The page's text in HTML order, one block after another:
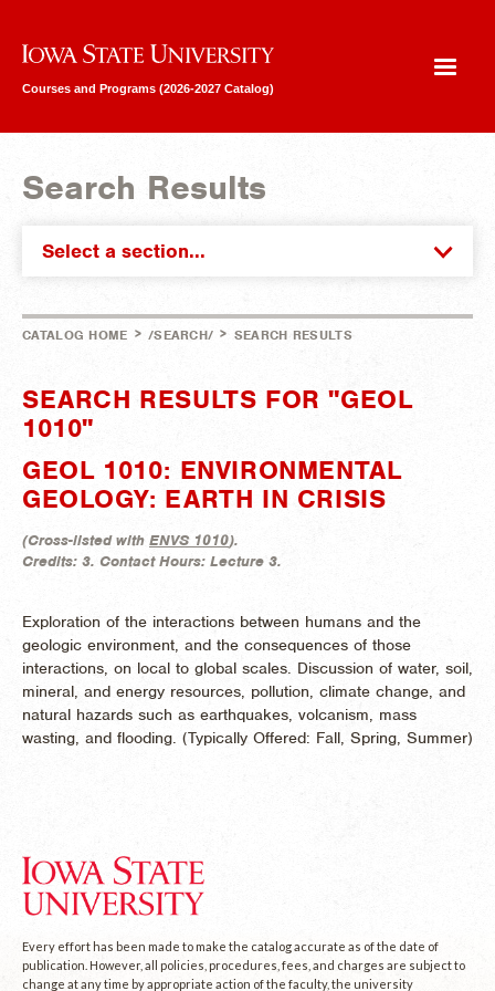
Iowa State University
Courses and Programs (2026-2027 Catalog)
Search Results
Select a section...
CATALOG HOME > /SEARCH/ > SEARCH RESULTS
SEARCH RESULTS FOR "GEOL
1010"
GEOL 1010: ENVIRONMENTAL
GEOLOGY: EARTH IN CRISIS
(Cross-listed with ENVS 1010).
Credits: 3. Contact Hours: Lecture 3.
Exploration of the interactions between humans and the
geologic environment, and the consequences of those
interactions, on local to global scales. Discussion of water, soil,
mineral, and energy resources, pollution, climate change, and
natural hazards such as earthquakes, volcanism, mass
wasting, and flooding. (Typically Offered: Fall, Spring, Summer)
Every effort has been made to make the catalog accurate as of the date of
publication. However, all policies, procedures, fees, and charges are subject to
change at any time by appropriate action of the faculty, the university